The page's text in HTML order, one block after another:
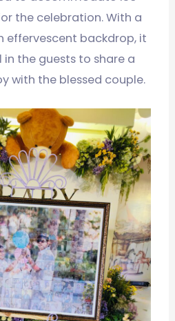
the celebration. With a
effervescent backdrop, it
the guests to share a
with the blessed couple.